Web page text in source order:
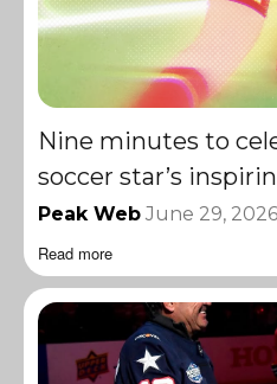
Nine minutes to
soccer star’s
Peak Web June 29, 2026
Read more